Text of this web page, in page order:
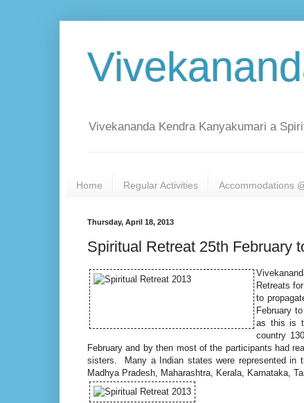
Vivekananda Kendra Kanyakumari a
Home Regular Activities Accommodations
Thursday, April 18, 2013
Spiritual Retreat 25th February
Retreats
to
February
as this is
country
February and by then most of the participants had
sisters. Many a Indian states were represented in
Madhya Pradesh, Maharashtra, Kerala, Karnataka,